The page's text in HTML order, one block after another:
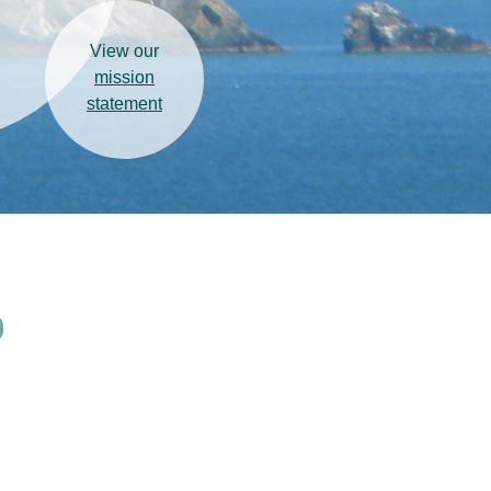
View our
mission
statement